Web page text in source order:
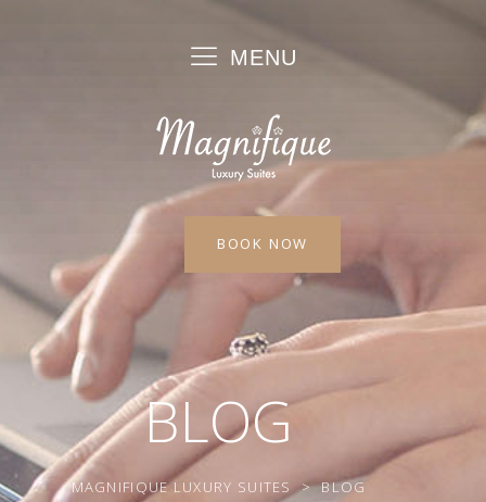
MENU
BOOK NOW
BLOG
MAGNIFIQUE LUXURY SUITES > BLOG